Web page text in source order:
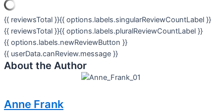
{{ reviewsTotal }}{{ options.labels.singularReviewCountLabel }}
{{ reviewsTotal }}{{ options.labels.pluralReviewCountLabel }}
{{ options.labels.newReviewButton }}
{{ userData.canReview.message }}
About the Author
Anne Frank